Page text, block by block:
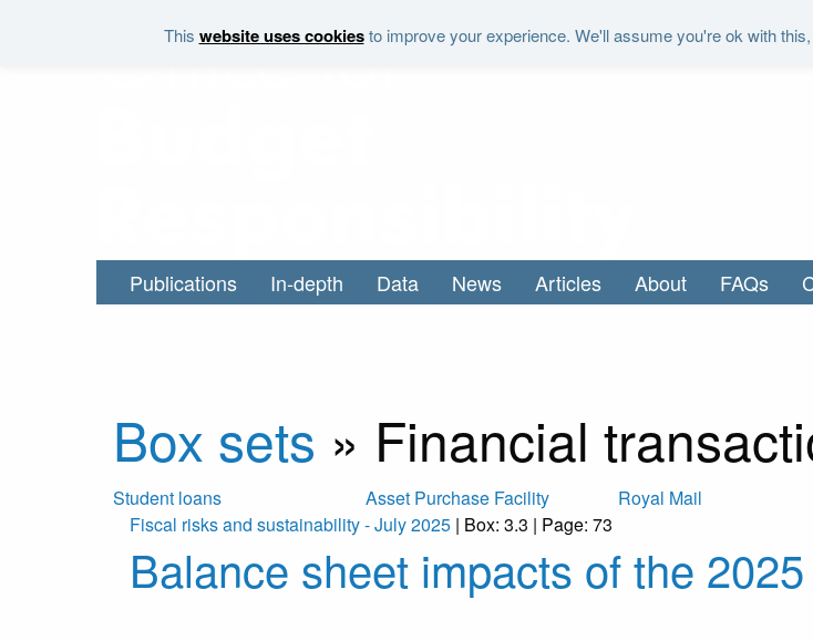
This website uses cookiesto improve your experience. We'll assume you're ok with
"It is the duty of
Publications In-depth Data News Articles About FAQs
Box sets » Financial
Student loans Asset Purchase Facility Royal Mail
Fiscal risks and sustainability - July 2025 | Box: 3.3 | Page: 73
Balance sheet impacts of the